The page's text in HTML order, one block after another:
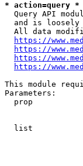
* action=query *
Query API
and is loosely
All data
https://
https://
https://
https://
This module
Parameters:
prop
list